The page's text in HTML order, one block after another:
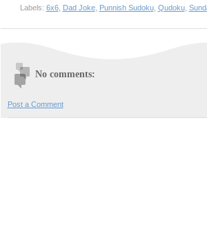
Labels: 6x6, Dad Joke, Punnish Sudoku, Qudoku,
No comments:
Post a Comment